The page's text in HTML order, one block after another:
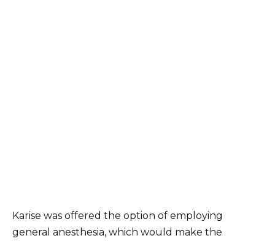
Karise was offered the option of employing
general anesthesia, which would make the